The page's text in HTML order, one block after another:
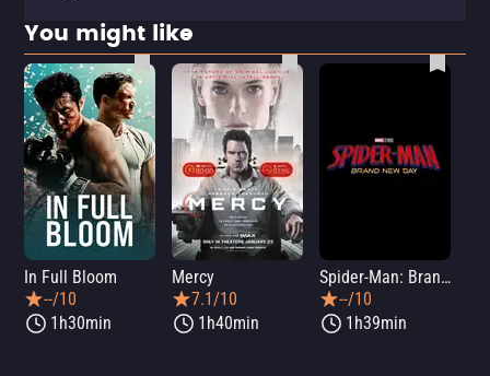
You might like
In Full Bloom
--/10
1h30min
Mercy
7.1/10
1h40min
Spider-Man: Brand New Day
--/10
1h39min